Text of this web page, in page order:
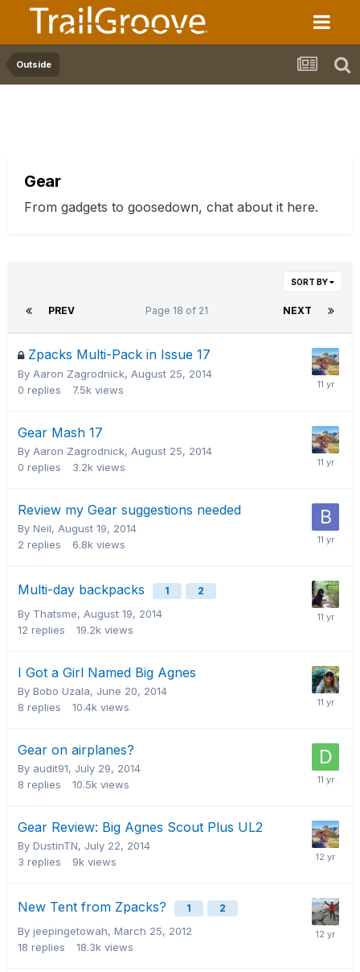
Outside
Gear
From gadgets to goosedown, chat about it here.
SORT BY
PREV NEXT
Page 18 of 21
Zpacks Multi-Pack in Issue 17
By Aaron Zagrodnick, August 25, 2014
0 replies 7.5k views
Gear Mash 17
By Aaron Zagrodnick, August 25, 2014
0 replies 3.2k views
Review my Gear suggestions needed
By Neil, August 19, 2014
2 replies 6.8k views
Multi-day backpacks 1 2
By Thatsme, August 19, 2014
12 replies 19.2k views
I Got a Girl Named Big Agnes
By Bobo Uzala, June 20, 2014
8 replies 10.4k views
Gear on airplanes?
By audit91, July 29, 2014
8 replies 10.5k views
Gear Review: Big Agnes Scout Plus UL2
By DustinTN, July 22, 2014
3 replies 9k views
New Tent from Zpacks? 1 2
By jeepingetowah, March 25, 2012
18 replies 18.3k views